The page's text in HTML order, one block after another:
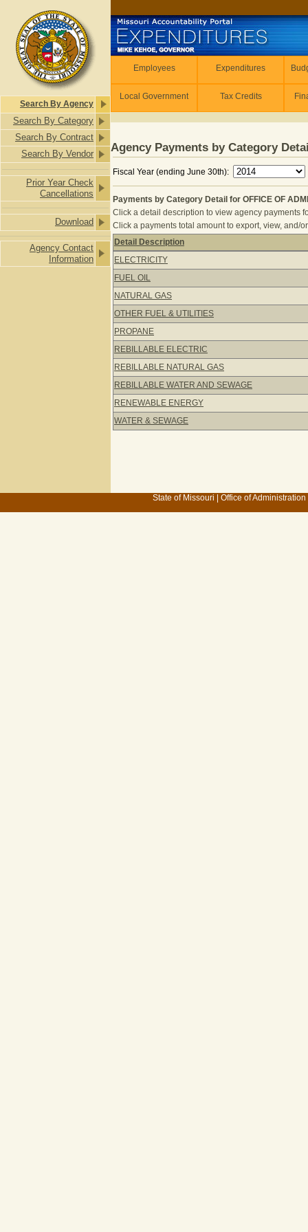
Search By Agency
Search By Category
Search By Contract
Search By Vendor
Prior Year Check
Cancellations
Download
Agency Contact
Information
Employees Expenditures
Local Government Tax Credits
Agency Payments by Category
Fiscal Year (ending June 30th):
Payments by Category Detail for OFFICE OF
Click a detail description to view agency payments
Click a payments total amount to export, view, and/
Payments by Category Detail for
Detail Description
ELECTRICITY
FUEL OIL
NATURAL GAS
OTHER FUEL & UTILITIES
PROPANE
REBILLABLE ELECTRIC
REBILLABLE NATURAL GAS
REBILLABLE WATER AND SEWAGE
RENEWABLE ENERGY
WATER & SEWAGE
State of Missouri Office of Administration